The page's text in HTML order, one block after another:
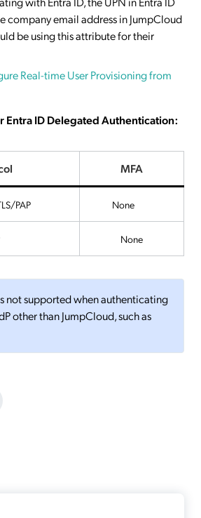
company email address in JumpCloud
be using this attribute for their
Real-time User Provisioning from
Entra ID Delegated Authentication:
MFA
PAP None
None
not supported when authenticating
other than JumpCloud, such as